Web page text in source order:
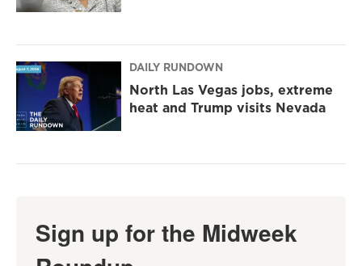
DAILY RUNDOWN
North Las Vegas jobs, extreme
heat and Trump visits Nevada
Sign up for the Midweek